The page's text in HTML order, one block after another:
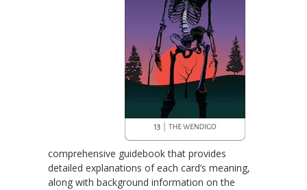
comprehensive guidebook that provides
detailed explanations of each card’s meaning,
along with background information on the